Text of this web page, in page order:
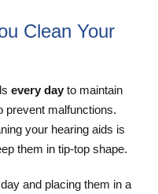
Clean Your
every day to maintain
prevent malfunctions.
your hearing aids is
them in tip-top shape.
and placing them in a